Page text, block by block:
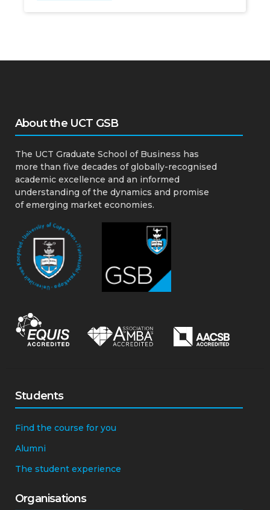
VIEW COURSE
About the UCT GSB
The UCT Graduate School of Business has
more than five decades of globally-recognised
academic excellence and an informed
of emerging market economies.
Students
Find the course for you
Alumni
The student experience